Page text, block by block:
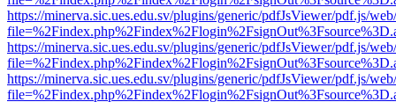
https://minerva.sic.ues.edu.sv/plugins/generic/pdfJsViewer/pdf.js/
https://minerva.sic.ues.edu.sv/plugins/generic/pdfJsViewer/pdf.js/
https://minerva.sic.ues.edu.sv/plugins/generic/pdfJsViewer/pdf.js/